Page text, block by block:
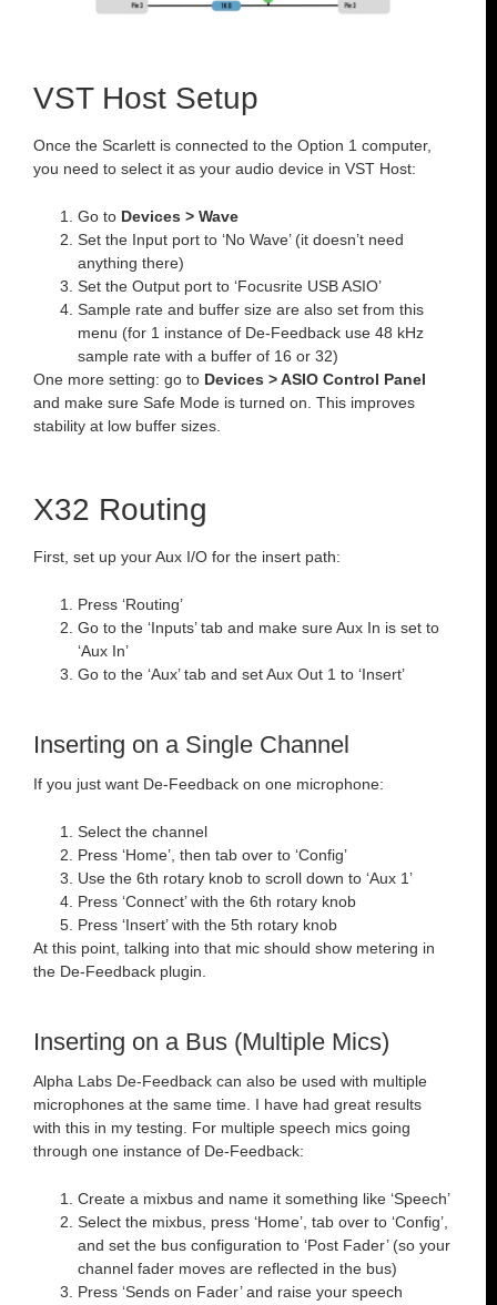
VST Host Setup
Once the Scarlett is connected to the Option 1 computer,
you need to select it as your audio device in VST Host:
Go to Devices > Wave
Set the Input port to ‘No Wave’ (it doesn’t need
anything there)
Set the Output port to ‘Focusrite USB ASIO’
Sample rate and buffer size are also set from this
menu (for 1 instance of De-Feedback use 48 kHz
sample rate with a buffer of 16 or 32)
One more setting: go to Devices > ASIO Control Panel
and make sure Safe Mode is turned on. This improves
stability at low buffer sizes.
X32 Routing
First, set up your Aux I/O for the insert path:
Press ‘Routing’
Go to the ‘Inputs’ tab and make sure Aux In is set to
‘Aux In’
Go to the ‘Aux’ tab and set Aux Out 1 to ‘Insert’
Inserting on a Single Channel
If you just want De-Feedback on one microphone:
Select the channel
Press ‘Home’, then tab over to ‘Config’
Use the 6th rotary knob to scroll down to ‘Aux 1’
Press ‘Connect’ with the 6th rotary knob
Press ‘Insert’ with the 5th rotary knob
At this point, talking into that mic should show metering in
the De-Feedback plugin.
Inserting on a Bus (Multiple Mics)
Alpha Labs De-Feedback can also be used with multiple
microphones at the same time. I have had great results
with this in my testing. For multiple speech mics going
through one instance of De-Feedback:
Create a mixbus and name it something like ‘Speech’
Select the mixbus, press ‘Home’, tab over to ‘Config’,
and set the bus configuration to ‘Post Fader’ (so your
channel fader moves are reflected in the bus)
Press ‘Sends on Fader’ and raise your speech